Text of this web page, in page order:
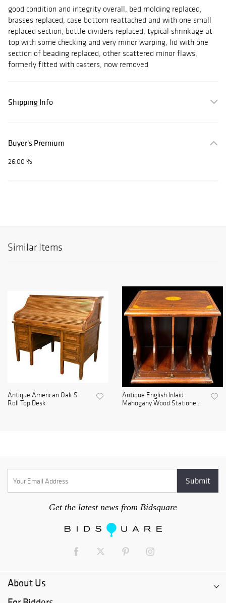
good condition and integrity overall, bed molding replaced,
brasses replaced, case bottom reattached and with one small
replaced section, bottle dividers replaced, typical shrinkage at
top with some checking and very minor warping, lid with one
section of beading replaced, other scattered minor flaws,
formerly fitted with casters, now removed
Shipping Info
Buyer's Premium
26.00 %
Similar Items
Antique American Oak S
Roll Top Desk
Antique English Inlaid
Mahogany Wood Statione...
Get the latest news from Bidsquare
About Us